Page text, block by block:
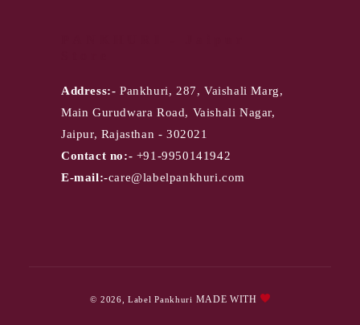
Address:- Pankhuri, 287, Vaishali Marg,
Main Gurudwara Road, Vaishali Nagar,
Jaipur, Rajasthan - 302021
Contact no:- +91-9950141942
E-mail:-care@labelpankhuri.com
© 2026,Label Pankhuri MADE WITH